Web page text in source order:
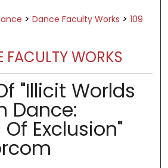
> Dance Faculty Works > 109
FACULTY WORKS
"Illicit Worlds
Dance:
Exclusion"